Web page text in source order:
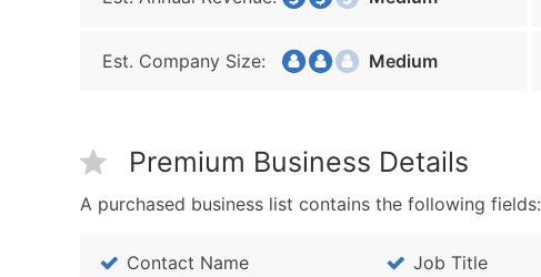
Est. Company Size: Medium
Premium Business Details
A purchased business list contains the following fields:
Contact Name Job Title